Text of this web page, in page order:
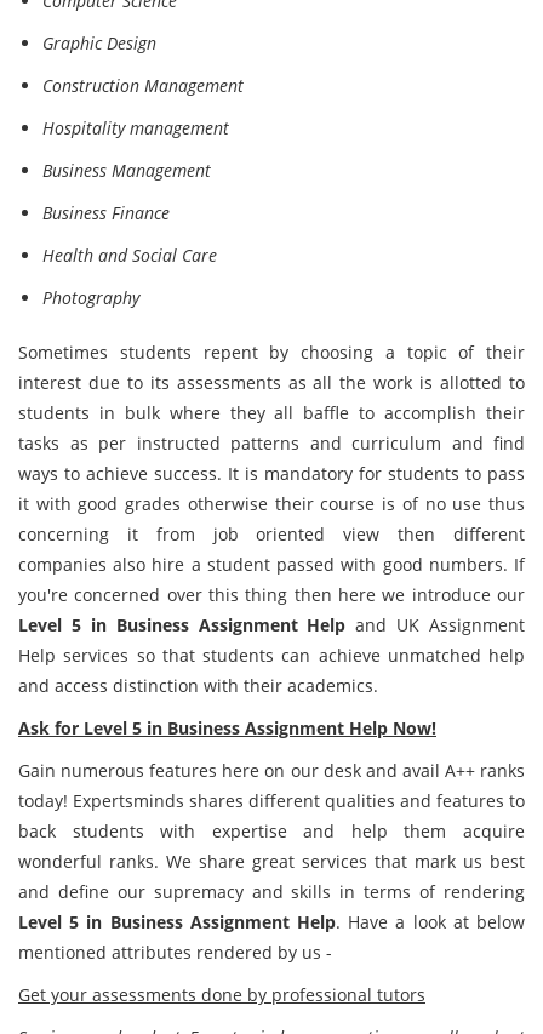
Graphic Design
Construction Management
Hospitality management
Business Management
Business Finance
Health and Social Care
Photography
Sometimes students repent by choosing a topic of their
interest due to its assessments as all the work is allotted to
students in bulk where they all baffle to accomplish their
tasks as per instructed patterns and curriculum and find
ways to achieve success. It is mandatory for students to pass
it with good grades otherwise their course is of no use thus
concerning it from job oriented view then different
companies also hire a student passed with good numbers. If
you're concerned over this thing then here we introduce our
Level 5 in Business Assignment Help and UK Assignment
Help services so that students can achieve unmatched help
and access distinction with their academics.
Ask for Level 5 in Business Assignment Help Now!
Gain numerous features here on our desk and avail A++ ranks
today! Expertsminds shares different qualities and features to
back students with expertise and help them acquire
wonderful ranks. We share great services that mark us best
and define our supremacy and skills in terms of rendering
Level 5 in Business Assignment Help. Have a look at below
mentioned attributes rendered by us -
Get your assessments done by professional tutors